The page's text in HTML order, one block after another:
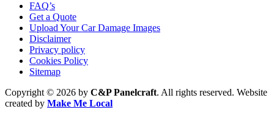
FAQ’s
Get a Quote
Upload Your Car Damage Images
Disclaimer
Privacy policy
Cookies Policy
Sitemap
Copyright © 2026 by C&P Panelcraft. All rights reserved. Website
created by Make Me Local